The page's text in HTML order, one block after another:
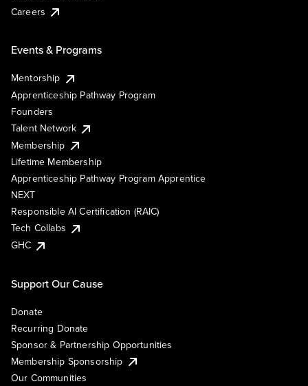
Careers
Events & Programs
Mentorship
Apprenticeship Pathway Program
Founders
Talent Network
Membership
Lifetime Membership
Apprenticeship Pathway Program Apprentice
NEXT
Responsible AI Certification (RAIC)
Tech Collabs
GHC
Support Our Cause
Donate
Recurring Donate
Sponsor & Partnership Opportunities
Membership Sponsorship
Our Communities